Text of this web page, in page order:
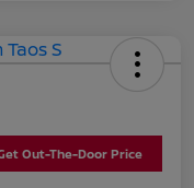
Out-The-Door Price